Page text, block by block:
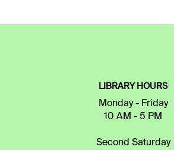
LIBRARY HOURS
Monday - Friday
10 AM - 5 PM
Second Saturday